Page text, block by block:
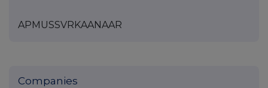
APMUSSVRKAANAAR
Companies